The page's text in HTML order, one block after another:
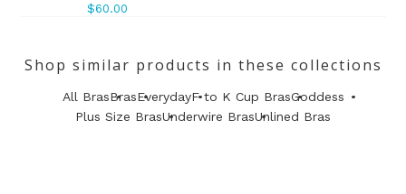
$60.00
Shop similar products in these collections
All BrasBrasEverydayF to K Cup BrasGoddess
Plus Size BrasUnderwire BrasUnlined Bras